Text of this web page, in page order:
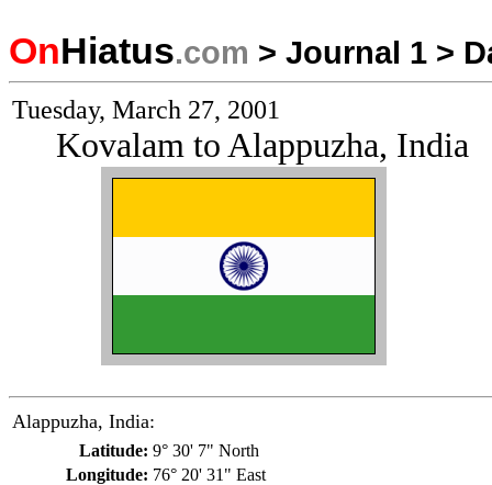
OnHiatus.com > Journal 1 >
Tuesday, March 27, 2001
Kovalam to Alappuzha, India
Alappuzha, India:
Latitude: 9° 30' 7" North
Longitude: 76° 20' 31" East